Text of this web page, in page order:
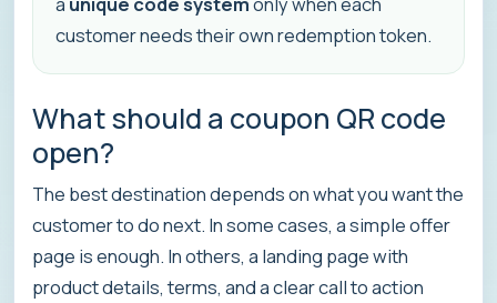
customer needs their own redemption token.
What should a coupon QR code
open?
The best destination depends on what you want the
customer to do next. In some cases, a simple offer
page is enough. In others, a landing page with
product details, terms, and a clear call to action